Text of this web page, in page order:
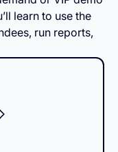
learn to use the
run reports,